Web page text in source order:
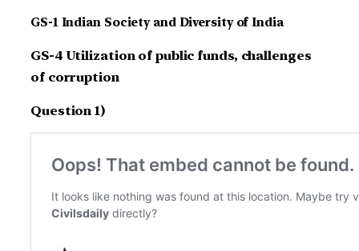
GS-1 Indian Society and Diversity of India
GS-4 Utilization of public funds, challenges
of corruption
Question 1)